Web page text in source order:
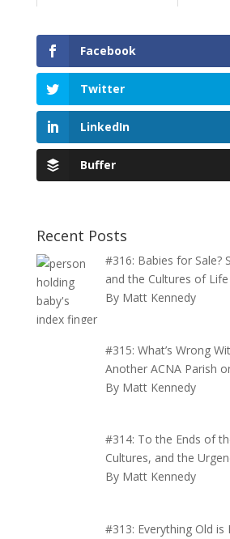
Facebook
Twitter
LinkedIn
Buffer
Recent Posts
#316: Babies for Sale?
and the Cultures of
By Matt Kennedy
#315: What’s Wrong
Another ACNA Parish
By Matt Kennedy
#314: To the Ends of
Cultures, and the
By Matt Kennedy
#313: Everything Old is